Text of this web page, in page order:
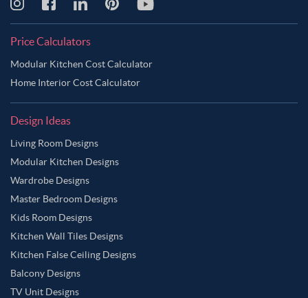
Price Calculators
Modular Kitchen Cost Calculator
Home Interior Cost Calculator
Design Ideas
Living Room Designs
Modular Kitchen Designs
Wardrobe Designs
Master Bedroom Designs
Kids Room Designs
Kitchen Wall Tiles Designs
Kitchen False Ceiling Designs
Balcony Designs
TV Unit Designs